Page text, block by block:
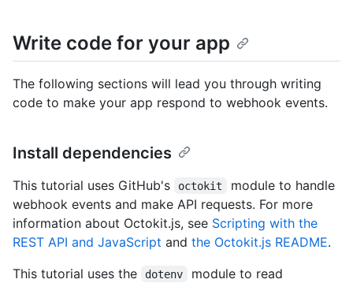
Write code for your app
The following sections will lead you through writing
code to make your app respond to webhook events.
Install dependencies
This tutorial uses GitHub's octokit
module to handle
webhook events and make API requests. For more
information about Octokit.js, see Scripting with the
REST API and JavaScript and the Octokit.js README.
This tutorial uses the
dotenv
module to read